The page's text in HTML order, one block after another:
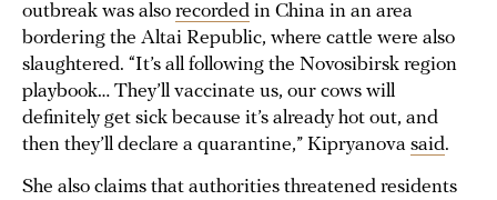
outbreak was also recorded in China in an area
bordering the Altai Republic, where cattle were also
slaughtered. “It’s all following the Novosibirsk region
playbook… They’ll vaccinate us, our cows will
definitely get sick because it’s already hot out, and
then they’ll declare a quarantine,” Kipryanova said.
She also claims that authorities threatened residents